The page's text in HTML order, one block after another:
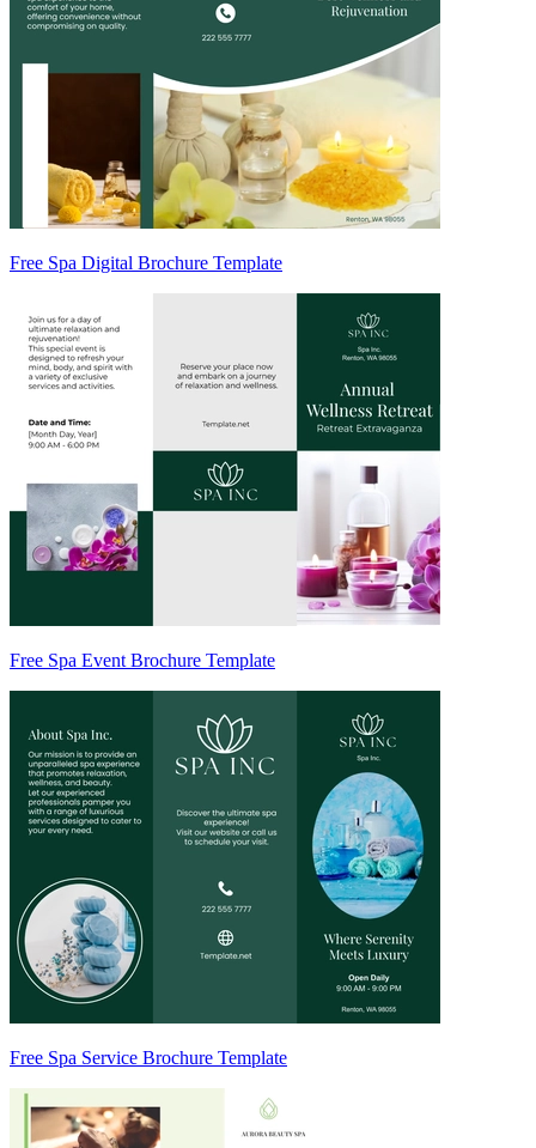
Free Spa Digital Brochure Template
Free Spa Event Brochure Template
Free Spa Service Brochure Template